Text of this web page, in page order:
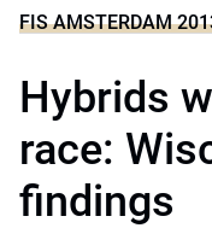
FIS AMSTERDAM
Hybrids
race:
findings